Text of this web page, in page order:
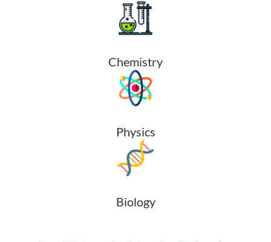
Chemistry
Physics
Biology